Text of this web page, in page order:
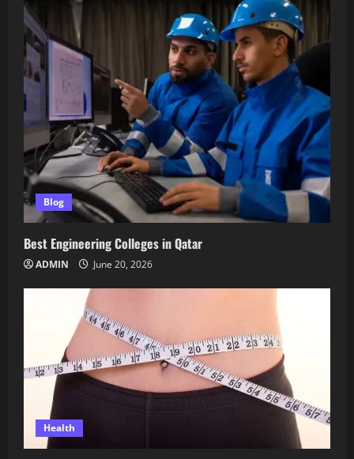
Blog
Best Engineering Colleges in Qatar
ADMIN June 20, 2026
Health